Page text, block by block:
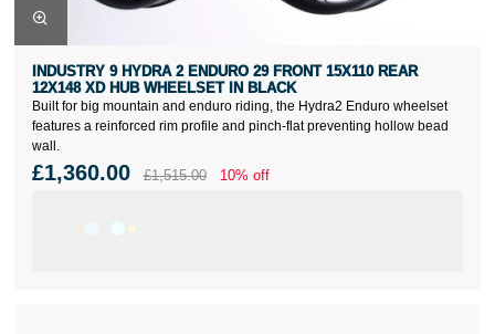
Built for big mountain and enduro riding, the Hydra2 Enduro wheelset
features a reinforced rim profile and pinch-flat preventing hollow bead
wall.
INDUSTRY 9 HYDRA 2 ENDURO 29 FRONT 15X110 REAR
12X148 XD HUB WHEELSET IN BLACK
£1,360.00 £1,515.00 10% off